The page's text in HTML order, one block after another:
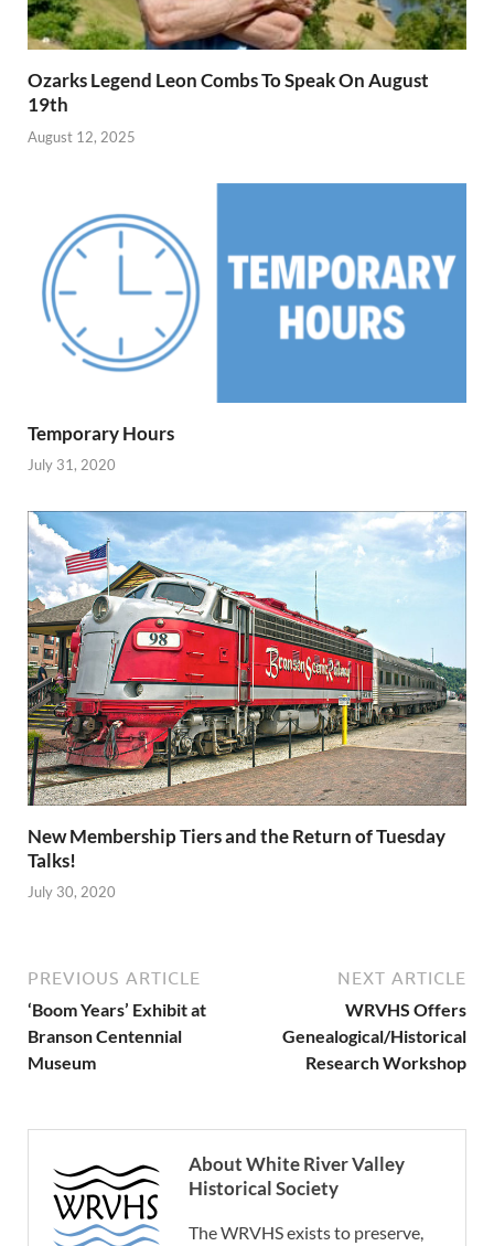
Ozarks Legend Leon Combs To Speak On August
19th
August 12, 2025
Temporary Hours
July 31, 2020
New Membership Tiers and the Return of Tuesday
Talks!
July 30, 2020
PREVIOUS ARTICLE
‘Boom Years’ Exhibit at
Branson Centennial
Museum
NEXT ARTICLE
WRVHS Offers
Genealogical/Historical
Research Workshop
About White River Valley
Historical Society
The WRVHS exists to preserve,